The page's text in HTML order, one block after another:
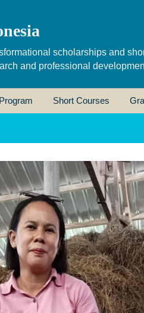
scholarships and
and professional
Short Courses